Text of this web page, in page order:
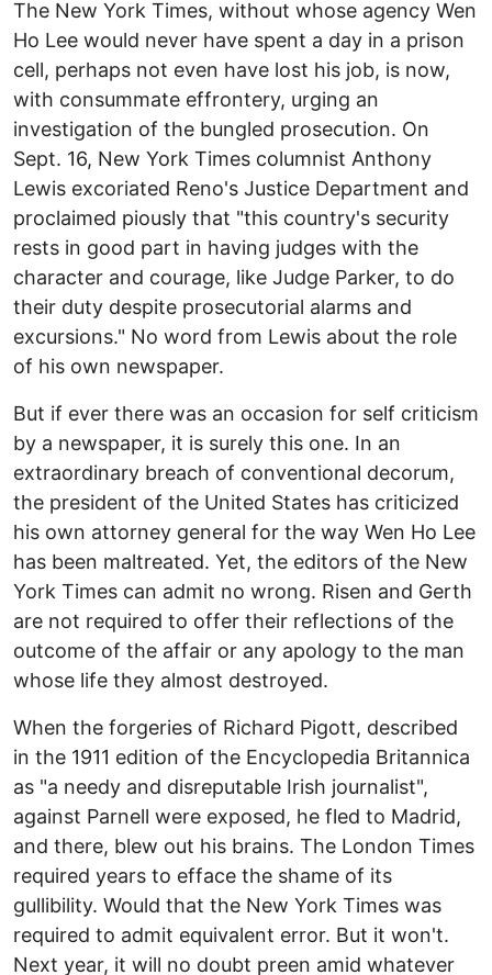
The New York Times, without whose agency Wen
Ho Lee would never have spent a day in a prison
cell, perhaps not even have lost his job, is now,
with consummate effrontery, urging an
investigation of the bungled prosecution. On
Sept. 16, New York Times columnist Anthony
Lewis excoriated Reno's Justice Department and
proclaimed piously that "this country's security
rests in good part in having judges with the
character and courage, like Judge Parker, to do
their duty despite prosecutorial alarms and
excursions." No word from Lewis about the role
of his own newspaper.
But if ever there was an occasion for self criticism
by a newspaper, it is surely this one. In an
extraordinary breach of conventional decorum,
the president of the United States has criticized
his own attorney general for the way Wen Ho Lee
has been maltreated. Yet, the editors of the New
York Times can admit no wrong. Risen and Gerth
are not required to offer their reflections of the
outcome of the affair or any apology to the man
whose life they almost destroyed.
When the forgeries of Richard Pigott, described
in the 1911 edition of the Encyclopedia Britannica
as "a needy and disreputable Irish journalist",
against Parnell were exposed, he fled to Madrid,
and there, blew out his brains. The London Times
required years to efface the shame of its
gullibility. Would that the New York Times was
required to admit equivalent error. But it won't.
Next year, it will no doubt preen amid whatever